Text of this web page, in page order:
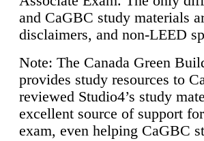
and CaGBC study materials
disclaimers, and non-LEED
Note: The Canada Green
provides study resources to
reviewed Studio4’s study
excellent source of support
exam, even helping CaGBC